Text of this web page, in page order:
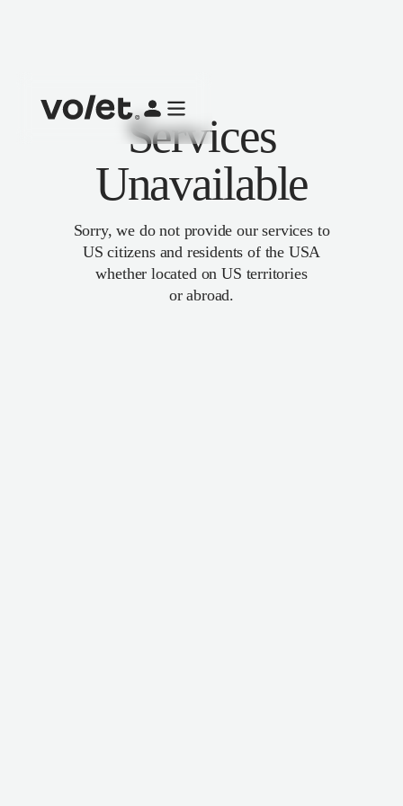
Services
Unavailable
Sorry, we do not provide our services to
US citizens and residents of the USA
whether located on US territories
or abroad.